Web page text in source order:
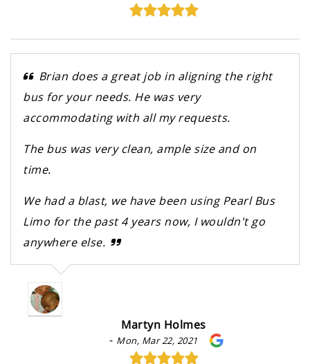
Brian does a great job in aligning the right
bus for your needs. He was very
accommodating with all my requests.
The bus was very clean, ample size and on
time.
We had a blast, we have been using Pearl Bus
Limo for the past 4 years now, I wouldn't go
anywhere else.
Martyn Holmes
- Mon, Mar 22, 2021